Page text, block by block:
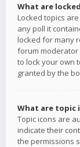
What are
Locked topics
any poll it
locked for many
forum moderator
to lock your own
granted by the
What are topic
Topic icons are
indicate their
the permissions